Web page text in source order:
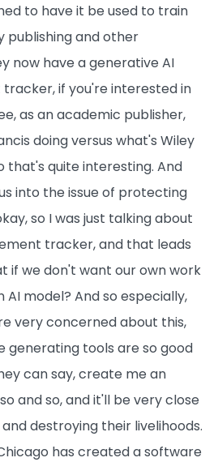
to have it be used to train
publishing and other
now have a generative AI
if you're interested in
as an academic publisher,
doing versus what's Wiley
that's quite interesting. And
into the issue of protecting
so I was just talking about
tracker, and that leads
if we don't want our own work
model? And so especially,
very concerned about this,
generating tools are so good
can say, create me an
and so, and it'll be very close
destroying their livelihoods.
has created a software